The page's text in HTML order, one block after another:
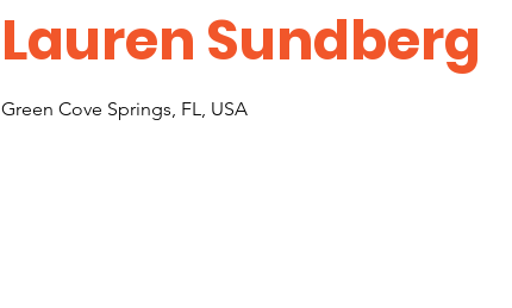
Lauren Sundberg
Green Cove Springs, FL, USA